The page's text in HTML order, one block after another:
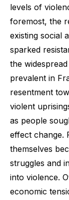
levels of
foremost, the
existing social
sparked
the
prevalent in
resentment
violent
as people
effect change.
themselves
struggles and
into violence.
economic